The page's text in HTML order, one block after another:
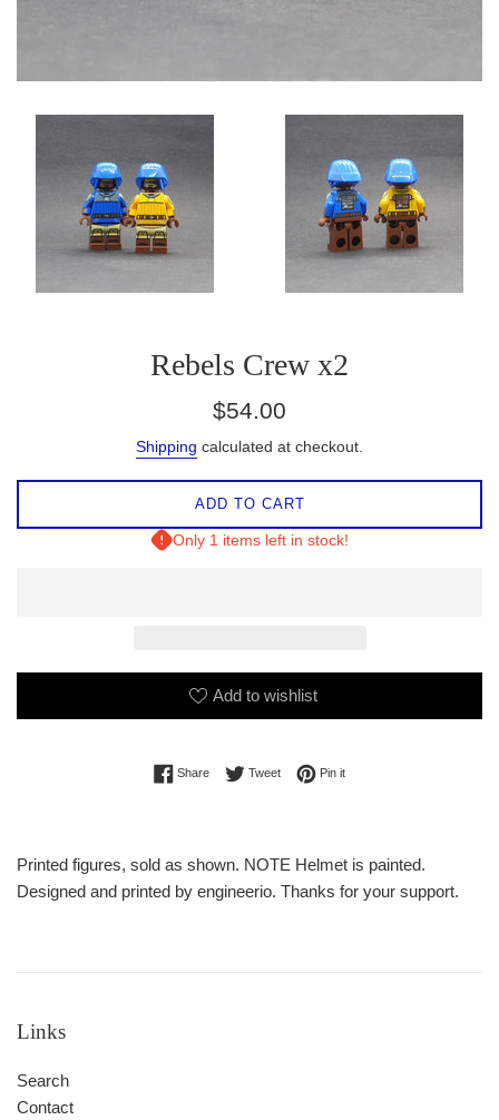
Rebels Crew x2
Regular
$54.00
Shipping calculated at checkout.
ADD TO CART
Only 1 items left in stock!
Add to wishlist
ShareShare on Facebook
TweetTweet on Twitter
Pin itPin on Pinterest
Printed figures, sold as shown. NOTE Helmet is painted.
Designed and printed by engineerio. Thanks for your support.
Links
Search
Contact